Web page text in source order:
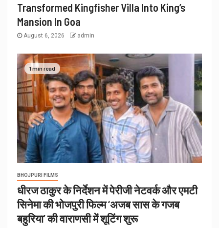
Transformed Kingfisher Villa Into King’s
Mansion In Goa
August 6, 2026 admin
1 min read
BHOJPURI FILMS
धीरज ठाकुर के निर्देशन में पेरीजी नेटवर्क और एमटी
सिनेमा की भोजपुरी फिल्म ‘अजब सास के गजब
बहुरिया’ की वाराणसी में शूटिंग शुरू